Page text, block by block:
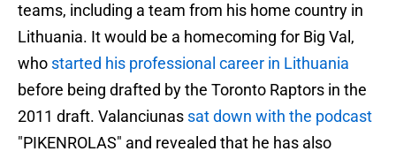
teams, including a team from his home country in
Lithuania. It would be a homecoming for Big Val,
who started his professional career in Lithuania
before being drafted by the Toronto Raptors in the
2011 draft. Valanciunas sat down with the podcast
"PIKENROLAS" and revealed that he has also